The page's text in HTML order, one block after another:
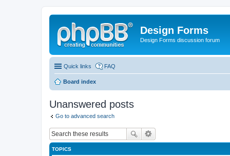
Design Forms
Design Forms discussion forum
Quick links FAQ
Board index
Unanswered posts
Go to advanced search
TOPICS